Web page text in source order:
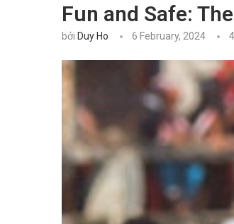
Fun and Safe:
bởi Duy Ho 6 February, 2024